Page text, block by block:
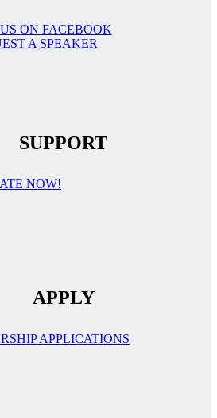
ON FACEBOOK
A SPEAKER
SUPPORT
NOW!
APPLY
APPLICATIONS